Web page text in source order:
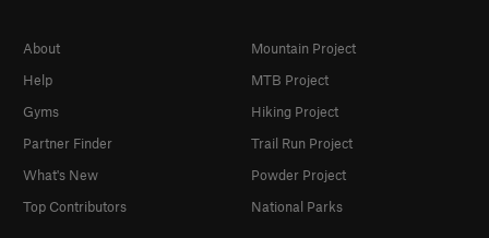
About
Help
Gyms
Partner Finder
What's New
Top Contributors
Mountain Project
MTB Project
Hiking Project
Trail Run Project
Powder Project
National Parks